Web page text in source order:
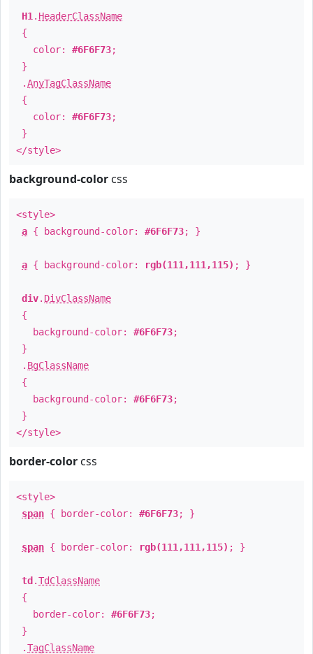
H1 . HeaderClassName
{
color: #6F6F73;
}
.AnyTagClassName
{
color: #6F6F73;
}
</style>
background-color css
<style>
a { background-color: #6F6F73; }
a { background-color: rgb(111,111,115) ; }
div. DivClassName
{
background-color: #6F6F73;
}
. BgClassName
{
background-color: #6F6F73;
}
</style>
border-color css
<style>
span { border-color: #6F6F73; }
span { border-color: rgb(111,111,115) ; }
td .TdClassName
{
border-color: #6F6F73;
}
.TagClassName